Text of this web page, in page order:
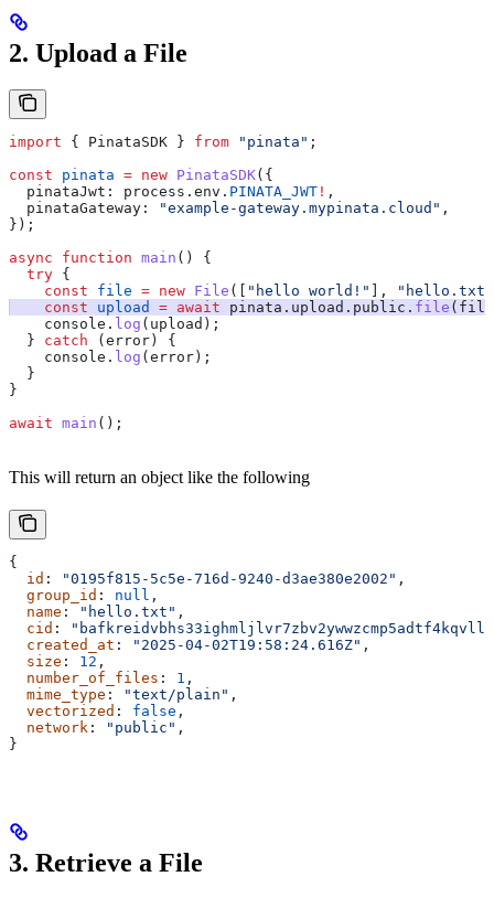
2. Upload a File
import { PinataSDK } from "pinata" ;
const pinata = new PinataSDK({
  pinataJwt:
process . env . PINATA_JWT ! ,
  pinataGateway:
"example-gateway.mypinata.cloud" ,
});
async function main () {
  try
{
    const
file = new File ([ "hello world!" ],
"hello.txt"
    const
upload = await pinata . upload . public . file ( file
    console
. log ( upload );
  }
catch ( error ) {
    console
. log ( error );
  }
}
await main ();
This will return an object like the following
{
  id
: "0195f815-5c5e-716d-9240-d3ae380e2002" ,
  group_id
: null ,
  name
: "hello.txt" ,
  cid
:
  created_at
: "2025-04-02T19:58:24.616Z" ,
  size
: 12 ,
  number_of_files
: 1 ,
  mime_type
: "text/plain" ,
  vectorized
: false ,
  network
: "public" ,
}
3. Retrieve a File